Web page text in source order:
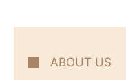
ABOUT US